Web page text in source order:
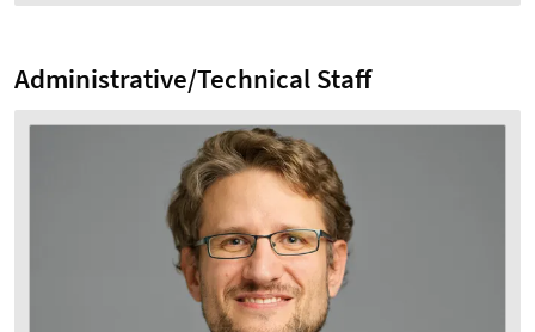
Administrative/Technical Staff